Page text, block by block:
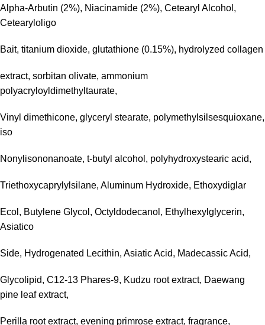
Alpha-Arbutin (2%), Niacinamide (2%), Cetearyl Alcohol,
Cetearyloligo
Bait, titanium dioxide, glutathione (0.15%), hydrolyzed collagen
extract, sorbitan olivate, ammonium
polyacryloyldimethyltaurate,
Vinyl dimethicone, glyceryl stearate, polymethylsilsesquioxane,
iso
Nonylisononanoate, t-butyl alcohol, polyhydroxystearic acid,
Triethoxycaprylylsilane, Aluminum Hydroxide, Ethoxydiglar
Ecol, Butylene Glycol, Octyldodecanol, Ethylhexylglycerin,
Asiatico
Side, Hydrogenated Lecithin, Asiatic Acid, Madecassic Acid,
Glycolipid, C12-13 Phares-9, Kudzu root extract, Daewang
pine leaf extract,
Perilla root extract, evening primrose extract, fragrance,